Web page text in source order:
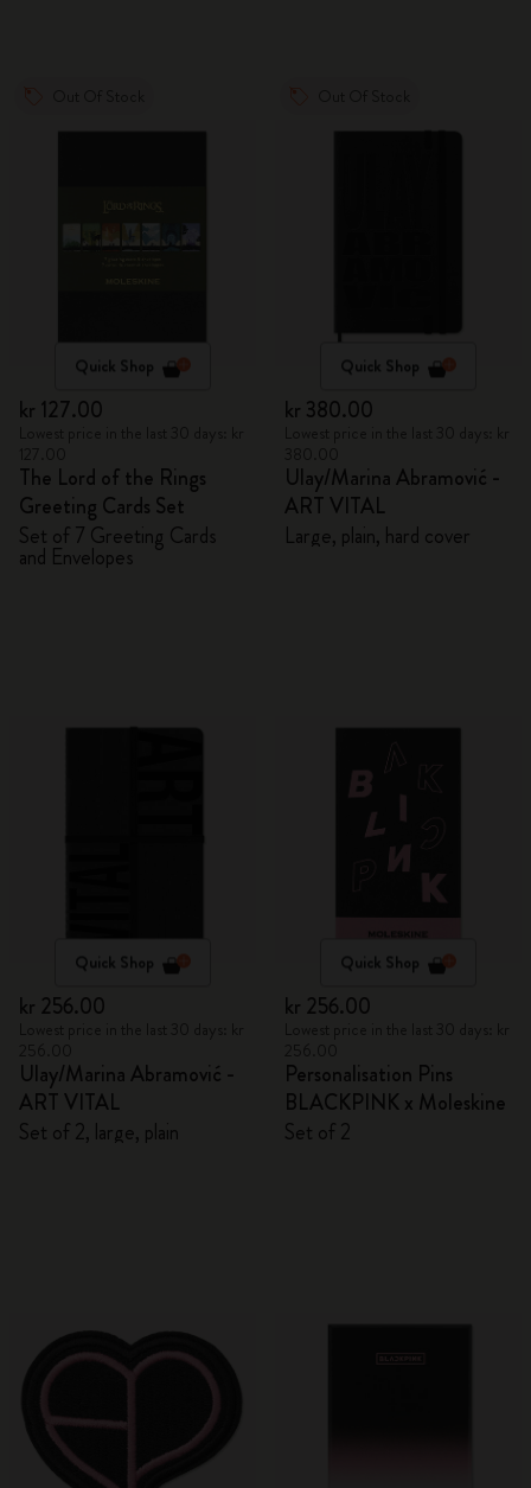
Quick Shop
kr 127.00
The Lord of the Rings
Greeting Cards Set
Set of 7 Greeting Cards
and Envelopes
Quick Shop
kr 380.00
Ulay/Marina Abramović -
ART VITAL
Large, plain, hard cover
Quick Shop
kr 256.00
Ulay/Marina Abramović -
ART VITAL
Set of 2, large, plain
Quick Shop
kr 256.00
Personalisation Pins
BLACKPINK x Moleskine
Set of 2